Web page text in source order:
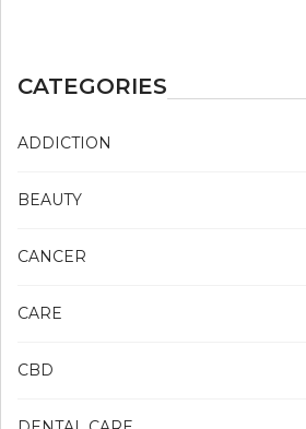
CATEGORIES
ADDICTION
BEAUTY
CANCER
CARE
CBD